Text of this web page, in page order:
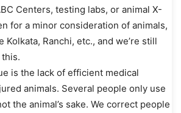
Centers, testing labs, or animal X-
for a minor consideration of animals,
Kolkata, Ranchi, etc., and we’re still
is the lack of efficient medical
animals. Several people only use
the animal’s sake. We correct people